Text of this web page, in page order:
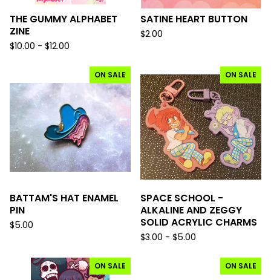
THE GUMMY ALPHABET
ZINE
$10.00 - $12.00
SATINE HEART BUTTON
$2.00
ON SALE
BATTAM'S HAT ENAMEL
PIN
$5.00
ON SALE
SPACE SCHOOL -
ALKALINE AND ZEGGY
SOLID ACRYLIC CHARMS
$3.00 - $5.00
ON SALE ON SALE